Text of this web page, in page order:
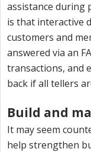
assistance during
is that interactive
customers and
answered via an
transactions, and
back if all tellers
Build and
It may seem
help strengthen